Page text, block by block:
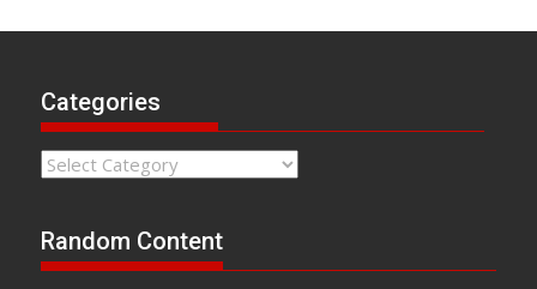
Categories
Categories
Random Content